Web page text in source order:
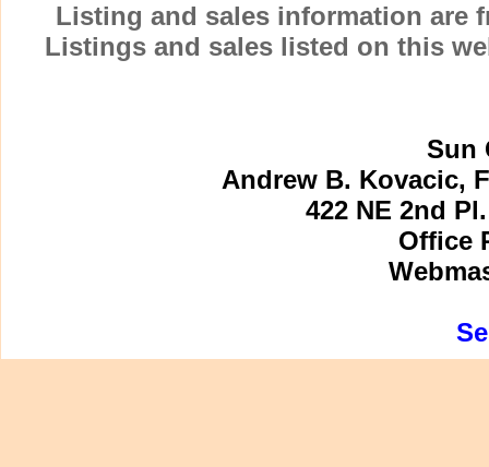
Listing and sales information are
Listings and sales listed on this
Sun
Andrew B. Kovacic,
422 NE 2nd
Office